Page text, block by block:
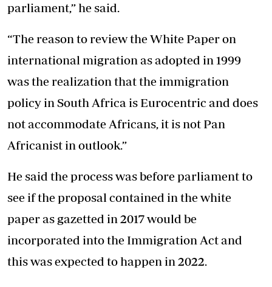
parliament,” he said.
“The reason to review the White Paper on
international migration as adopted in 1999
was the realization that the immigration
policy in South Africa is Eurocentric and does
not accommodate Africans, it is not Pan
Africanist in outlook.”
He said the process was before parliament to
see if the proposal contained in the white
paper as gazetted in 2017 would be
incorporated into the Immigration Act and
this was expected to happen in 2022.